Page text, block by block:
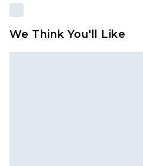
We Think You'll Like